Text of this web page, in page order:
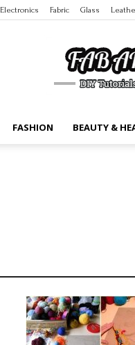
Electronics Fabric Glass
FASHION BEAUTY &